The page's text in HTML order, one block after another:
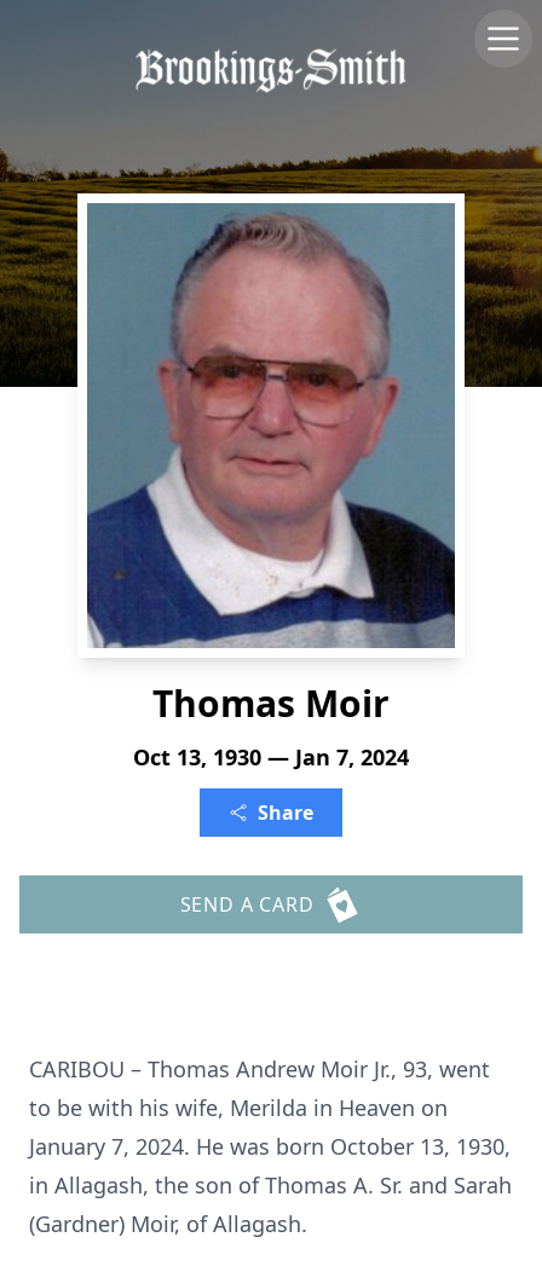
Thomas Moir
Oct 13, 1930 — Jan 7, 2024
Share
SEND A CARD
CARIBOU – Thomas Andrew Moir Jr., 93, went
to be with his wife, Merilda in Heaven on
January 7, 2024. He was born October 13, 1930,
in Allagash, the son of Thomas A. Sr. and Sarah
(Gardner) Moir, of Allagash.